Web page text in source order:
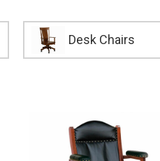
Desk Chairs